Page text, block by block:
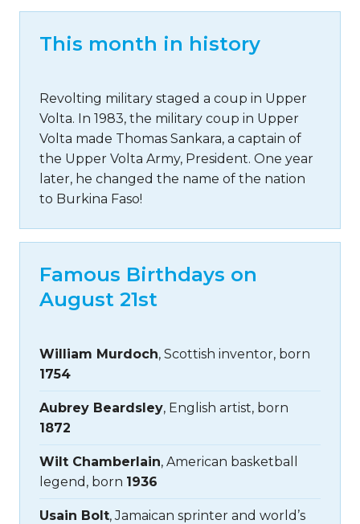
This month in history
Revolting military staged a coup in Upper
Volta. In 1983, the military coup in Upper
Volta made Thomas Sankara, a captain of
the Upper Volta Army, President. One year
later, he changed the name of the nation
to Burkina Faso!
Famous Birthdays on
August 21st
William Murdoch, Scottish inventor, born
1754
Aubrey Beardsley, English artist, born
1872
Wilt Chamberlain, American basketball
legend, born 1936
Usain Bolt, Jamaican sprinter and world’s